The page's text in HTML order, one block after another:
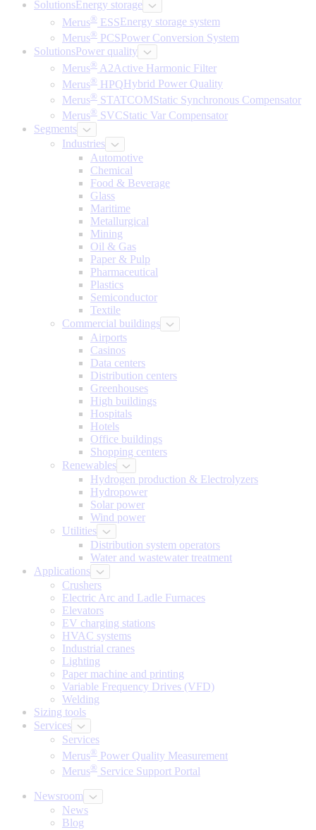
SolutionsEnergy storage
Merus® ESS Energy storage system
Merus® PCSPower Conversion System
SolutionsPower quality
Merus® A2Active Harmonic Filter
Merus® HPQ Hybrid Power Quality
Merus® STATCOMStatic Synchronous Compensator
Merus® SVCStatic Var Compensator
Segments
Industries
Automotive
Chemical
Food & Beverage
Glass
Maritime
Metallurgical
Mining
Oil & Gas
Paper & Pulp
Pharmaceutical
Plastics
Semiconductor
Textile
Commercial buildings
Airports
Casinos
Data centers
Distribution centers
Greenhouses
High buildings
Hospitals
Hotels
Office buildings
Shopping centers
Renewables
Hydrogen production & Electrolyzers
Hydropower
Solar power
Wind power
Utilities
Distribution system operators
Water and wastewater treatment
Applications
Crushers
Electric Arc and Ladle Furnaces
Elevators
EV charging stations
HVAC systems
Industrial cranes
Lighting
Paper machine and printing
Variable Frequency Drives (VFD)
Welding
Sizing tools
Services
Services
Merus® Power Quality Measurement
Merus® Service Support Portal
Newsroom
News
Blog